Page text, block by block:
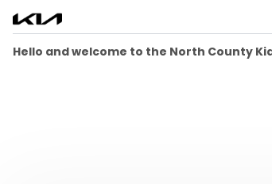
Hello and welcome to the North County